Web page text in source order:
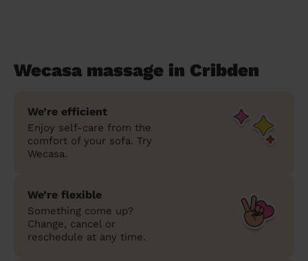
Wecasa massage in Cribden
We’re efficient
Enjoy self-care from the
comfort of your sofa. Try
Wecasa.
We’re flexible
Something come up?
Change, cancel or
reschedule at any time.